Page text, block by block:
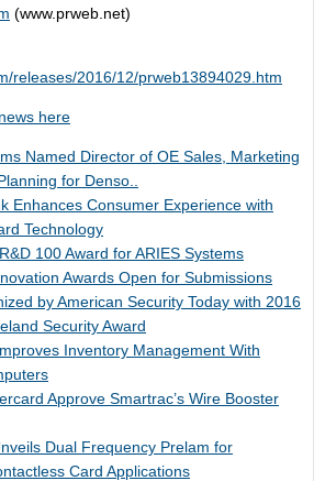
(www.prweb.net)
releases/2016/12/prweb13894029.htm
here
Named Director of OE Sales, Marketing
for Denso..
Enhances Consumer Experience with
Technology
100 Award for ARIES Systems
Awards Open for Submissions
by American Security Today with 2016
Security Award
Inventory Management With
Approve Smartrac’s Wire Booster
Dual Frequency Prelam for
Card Applications